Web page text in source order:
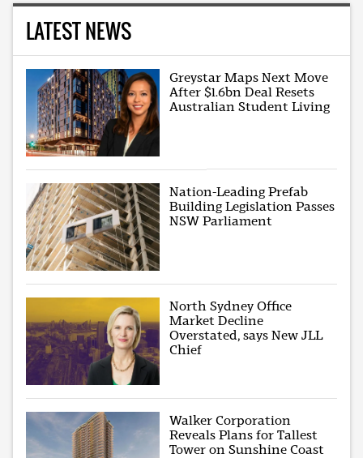
LATEST NEWS
Greystar Maps Next Move
After $1.6bn Deal Resets
Australian Student Living
Nation-Leading Prefab
Building Legislation Passes
NSW Parliament
North Sydney Office
Market Decline
Overstated, says New JLL
Chief
Walker Corporation
Reveals Plans for Tallest
Tower on Sunshine Coast